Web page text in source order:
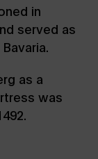
in
served as
as a
was